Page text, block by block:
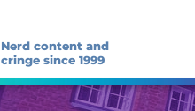
Nerd content and
cringe since 1999